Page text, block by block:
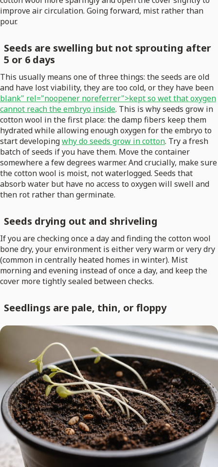
improve air circulation. Going forward, mist rather than
pour.
Seeds are swelling but not sprouting after
5 or 6 days
This usually means one of three things: the seeds are old
and have lost viability, they are too cold, or they have been
blank" rel="noopener noreferrer">kept so wet that oxygen
cannot reach the embryo inside. This is why seeds grow in
cotton wool in the first place: the damp fibers keep them
hydrated while allowing enough oxygen for the embryo to
start developingwhy do seeds grow in cotton. Try a fresh
batch of seeds if you have them. Move the container
somewhere a few degrees warmer. And crucially, make sure
the cotton wool is moist, not waterlogged. Seeds that
absorb water but have no access to oxygen will swell and
then rot rather than germinate.
Seeds drying out and shriveling
If you are checking once a day and finding the cotton wool
bone dry, your environment is either very warm or very dry
(common in centrally heated homes in winter). Mist
morning and evening instead of once a day, and keep the
cover more tightly sealed between checks.
Seedlings are pale, thin, or floppy